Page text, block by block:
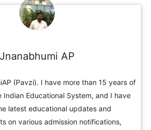
Jnanabhumi AP
(Pavzi). I have more than 15 years of
Indian Educational System, and I have
latest educational updates and
on various admission notifications,